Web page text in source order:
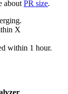
about PR size.
X
within 1 hour.